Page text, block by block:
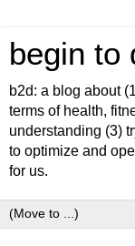
begin to
b2d: a blog about
terms of health,
understanding (3)
to optimize and
for us.